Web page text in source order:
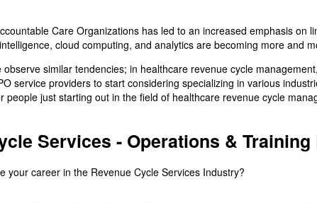
Care Organizations has led to an increased emphasis
cloud computing, and analytics are becoming more and
observe similar tendencies; in healthcare revenue cycle
service providers to start considering specializing in various
people just starting out in the field of healthcare revenue cycle
Services - Operations & Training